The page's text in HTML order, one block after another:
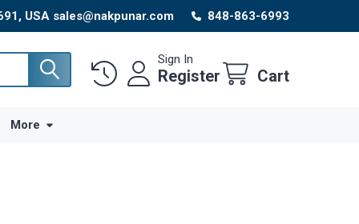
USA sales@nakpunar.com 848-863-6993
Sign In
Register Cart
More